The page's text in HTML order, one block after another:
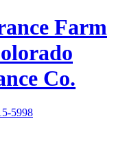
Farm
Co.
5998